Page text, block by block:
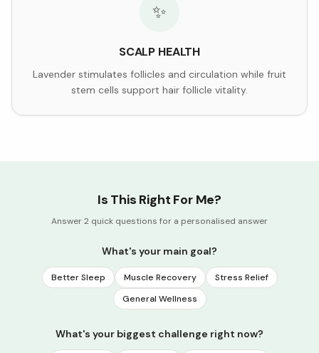
✨
SCALP HEALTH
Lavender stimulates follicles and circulation while fruit
stem cells support hair follicle vitality.
Is This Right For Me?
Answer 2 quick questions for a personalised answer
What's your main goal?
Better Sleep Muscle Recovery
Stress Relief
General Wellness
What's your biggest challenge right now?